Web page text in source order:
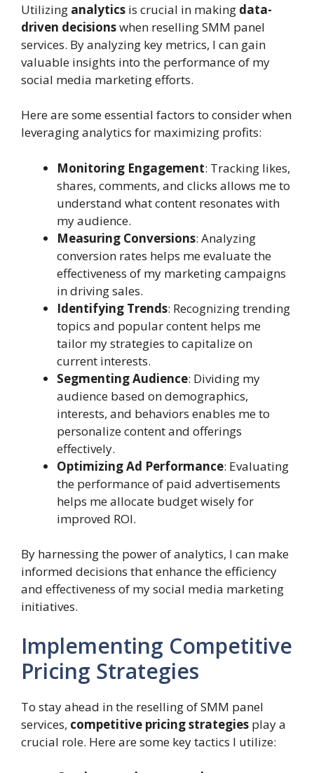
Utilizing analytics is crucial in making data-
driven decisionswhen reselling SMM panel
services. By analyzing key metrics, I can gain
valuable insights into the performance of my
social media marketing efforts.
Here are some essential factors to consider when
leveraging analytics for maximizing profits:
Monitoring Engagement: Tracking likes,
shares, comments, and clicks allows me to
understand what content resonates with
my audience.
Measuring Conversions: Analyzing
conversion rates helps me evaluate the
effectiveness of my marketing campaigns
in driving sales.
Identifying Trends: Recognizing trending
topics and popular content helps me
tailor my strategies to capitalize on
current interests.
Segmenting Audience: Dividing my
audience based on demographics,
interests, and behaviors enables me to
personalize content and offerings
effectively.
Optimizing Ad Performance: Evaluating
the performance of paid advertisements
helps me allocate budget wisely for
improved ROI.
By harnessing the power of analytics, I can make
informed decisions that enhance the efficiency
and effectiveness of my social media marketing
initiatives.
Implementing Competitive
Pricing Strategies
To stay ahead in the reselling of SMM panel
services, competitive pricing strategies play a
crucial role. Here are some key tactics I utilize: